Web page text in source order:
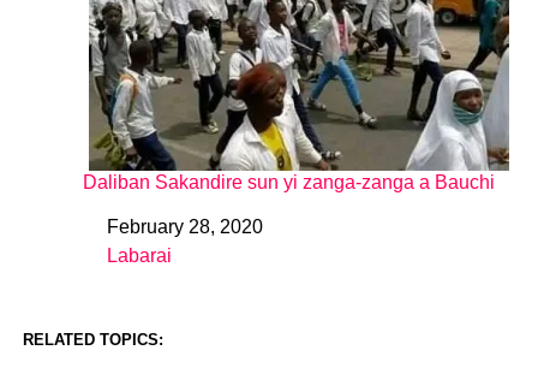
Daliban Sakandire sun yi zanga-zanga a Bauchi
DateFebruary 28, 2020
In relation to
Labarai
RELATED TOPICS: